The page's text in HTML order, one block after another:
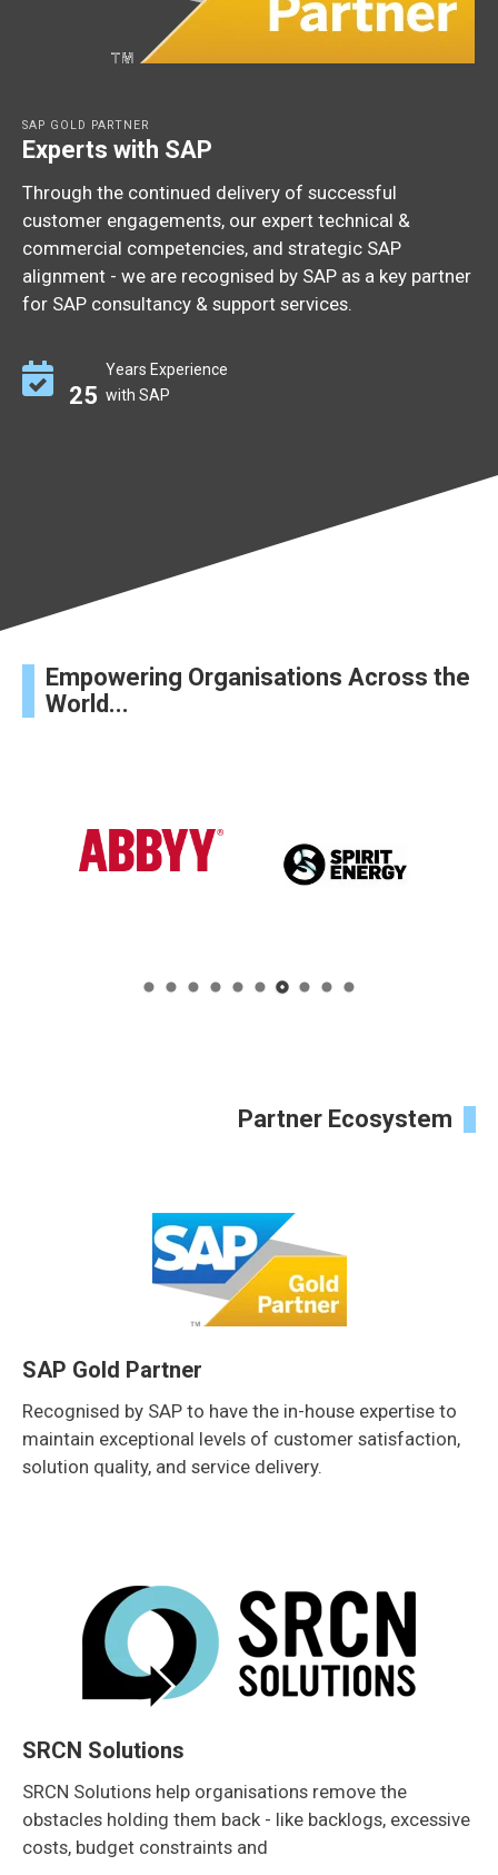
SAP GOLD PARTNER
Experts with SAP
Through the continued delivery of successful
customer engagements, our expert technical &
commercial competencies, and strategic SAP
alignment - we are recognised by SAP as a key partner
for SAP consultancy & support services.
25
Years Experience
with SAP
Empowering Organisations Across the
World...
Partner Ecosystem
SAP Gold Partner
Recognised by SAP to have the in-house expertise to
maintain exceptional levels of customer satisfaction,
solution quality, and service delivery.
SRCN Solutions
SRCN Solutions help organisations remove the
obstacles holding them back - like backlogs, excessive
costs, budget constraints and